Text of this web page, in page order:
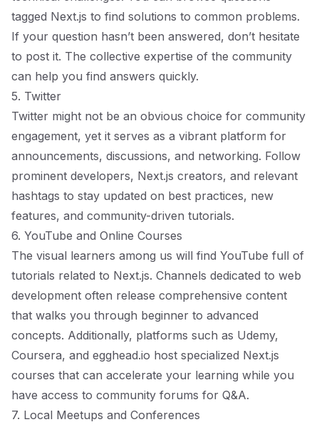
tagged Next.js to find solutions to common problems.
If your question hasn’t been answered, don’t hesitate
to post it. The collective expertise of the community
can help you find answers quickly.
5. Twitter
Twitter might not be an obvious choice for community
engagement, yet it serves as a vibrant platform for
announcements, discussions, and networking. Follow
prominent developers, Next.js creators, and relevant
hashtags to stay updated on best practices, new
features, and community-driven tutorials.
6. YouTube and Online Courses
The visual learners among us will find YouTube full of
tutorials related to Next.js. Channels dedicated to web
development often release comprehensive content
that walks you through beginner to advanced
concepts. Additionally, platforms such as Udemy,
Coursera, and egghead.io host specialized Next.js
courses that can accelerate your learning while you
have access to community forums for Q&A.
7. Local Meetups and Conferences